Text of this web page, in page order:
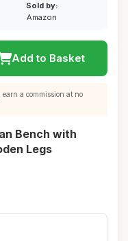
Sold by:
Amazon
Add to Basket
a commission at no
Bench with
Legs